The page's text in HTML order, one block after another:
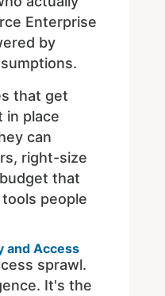
Enterprise
by
that get
in place
can
right-size
that
people
and Access
sprawl.
It's the